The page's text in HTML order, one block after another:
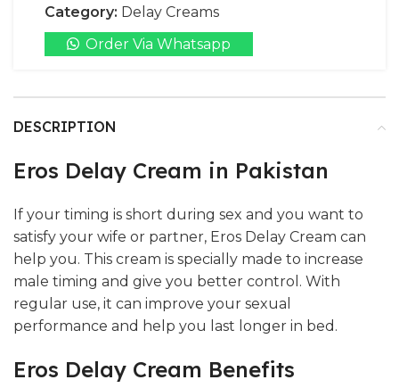
Category: Delay Creams
Order Via Whatsapp
DESCRIPTION
Eros Delay Cream in Pakistan
If your timing is short during sex and you want to
satisfy your wife or partner, Eros Delay Cream can
help you. This cream is specially made to increase
male timing and give you better control. With
regular use, it can improve your sexual
performance and help you last longer in bed.
Eros Delay Cream Benefits